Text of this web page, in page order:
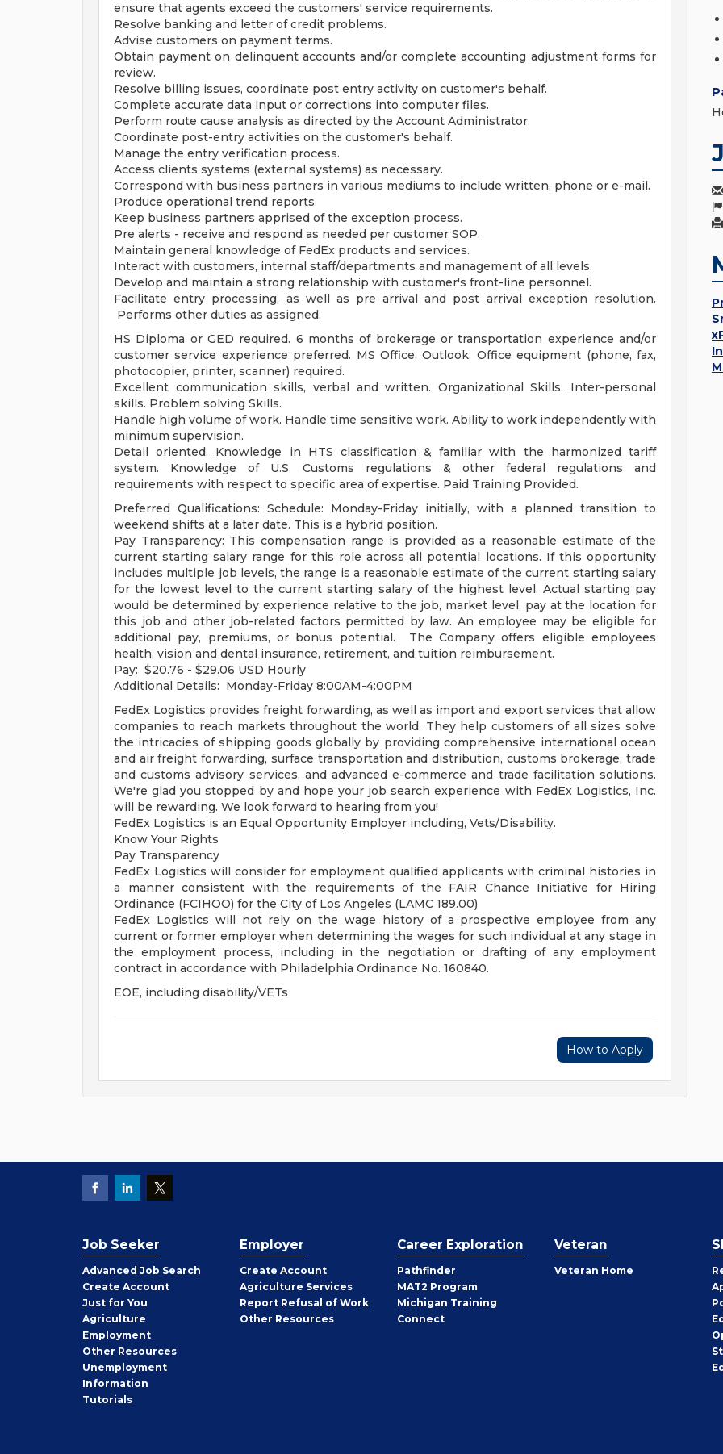
ensure that agents exceed the customers' service requirements.
Resolve banking and letter of credit problems.
Advise customers on payment terms.
Obtain payment on delinquent accounts and/or complete accounting adjustment forms for
review.
Resolve billing issues, coordinate post entry activity on customer's behalf.
Complete accurate data input or corrections into computer files.
Perform route cause analysis as directed by the Account Administrator.
Coordinate post-entry activities on the customer's behalf.
Manage the entry verification process.
Access clients systems (external systems) as necessary.
Correspond with business partners in various mediums to include written, phone or e-mail.
Produce operational trend reports.
Keep business partners apprised of the exception process.
Pre alerts - receive and respond as needed per customer SOP.
Maintain general knowledge of FedEx products and services.
Interact with customers, internal staff/departments and management of all levels.
Develop and maintain a strong relationship with customer's front-line personnel.
Facilitate entry processing, as well as pre arrival and post arrival exception resolution.
Performs other duties as assigned.
HS Diploma or GED required. 6 months of brokerage or transportation experience and/or
customer service experience preferred. MS Office, Outlook, Office equipment (phone, fax,
photocopier, printer, scanner) required.
Excellent communication skills, verbal and written. Organizational Skills. Inter-personal
skills. Problem solving Skills.
Handle high volume of work. Handle time sensitive work. Ability to work independently with
minimum supervision.
Detail oriented. Knowledge in HTS classification & familiar with the harmonized tariff
system. Knowledge of U.S. Customs regulations & other federal regulations and
requirements with respect to specific area of expertise. Paid Training Provided.
Preferred Qualifications: Schedule: Monday-Friday initially, with a planned transition to
weekend shifts at a later date. This is a hybrid position.
Pay Transparency: This compensation range is provided as a reasonable estimate of the
current starting salary range for this role across all potential locations. If this opportunity
includes multiple job levels, the range is a reasonable estimate of the current starting salary
for the lowest level to the current starting salary of the highest level. Actual starting pay
would be determined by experience relative to the job, market level, pay at the location for
this job and other job-related factors permitted by law. An employee may be eligible for
additional pay, premiums, or bonus potential. The Company offers eligible employees
health, vision and dental insurance, retirement, and tuition reimbursement.
Pay: $20.76 - $29.06 USD Hourly
Additional Details: Monday-Friday 8:00AM-4:00PM
FedEx Logistics provides freight forwarding, as well as import and export services that allow
companies to reach markets throughout the world. They help customers of all sizes solve
the intricacies of shipping goods globally by providing comprehensive international ocean
and air freight forwarding, surface transportation and distribution, customs brokerage, trade
and customs advisory services, and advanced e-commerce and trade facilitation solutions.
We're glad you stopped by and hope your job search experience with FedEx Logistics, Inc.
will be rewarding. We look forward to hearing from you!
FedEx Logistics is an Equal Opportunity Employer including, Vets/Disability.
Know Your Rights
Pay Transparency
FedEx Logistics will consider for employment qualified applicants with criminal histories in
a manner consistent with the requirements of the FAIR Chance Initiative for Hiring
Ordinance (FCIHOO) for the City of Los Angeles (LAMC 189.00)
FedEx Logistics will not rely on the wage history of a prospective employee from any
current or former employer when determining the wages for such individual at any stage in
the employment process, including in the negotiation or drafting of any employment
contract in accordance with Philadelphia Ordinance No. 160840.
EOE, including disability/VETs
How to Apply
Job Seeker
Advanced Job Search
Create Job
Seeker
Account
Just for You
Agriculture
Employment
Other Job
Seeker
Resources
Unemployment
Information
Tutorials
Employer
Create Employer
Account
Agriculture Services
Report Refusal of Work
Other Employer
Resources
Career Exploration
Pathfinder
MAT2 Program
Michigan Training
Connect
Veteran
Veteran Home